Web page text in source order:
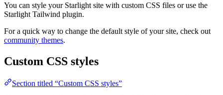
You can style your Starlight site with custom CSS files or use the
Starlight Tailwind plugin.
For a quick way to change the default style of your site, check out
community themes.
Custom CSS styles
Section titled “Custom CSS styles”